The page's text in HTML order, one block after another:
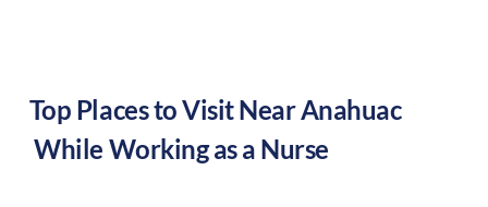
Top Places to Visit NearAnahuac
While Working as a Nurse